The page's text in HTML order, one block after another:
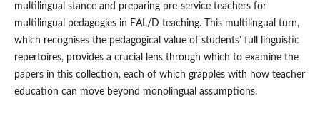
multilingual stance and preparing pre-service teachers for
multilingual pedagogies in EAL/D teaching. This multilingual turn,
which recognises the pedagogical value of students’ full linguistic
repertoires, provides a crucial lens through which to examine the
papers in this collection, each of which grapples with how teacher
education can move beyond monolingual assumptions.